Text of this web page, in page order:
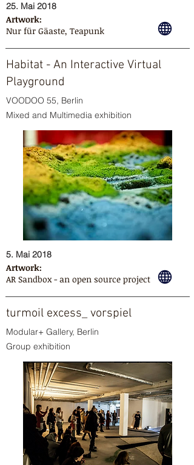
25. Mai 2018
Artwork:
Nur für Gäaste, Teapunk
Habitat - An Interactive Virtual
Playground
VOODOO 55, Berlin
Mixed and Multimedia exhibition
5. Mai 2018
Artwork:
AR Sandbox - an open source project
turmoil excess_ vorspiel
Modular+ Gallery, Berlin
Group exhibition